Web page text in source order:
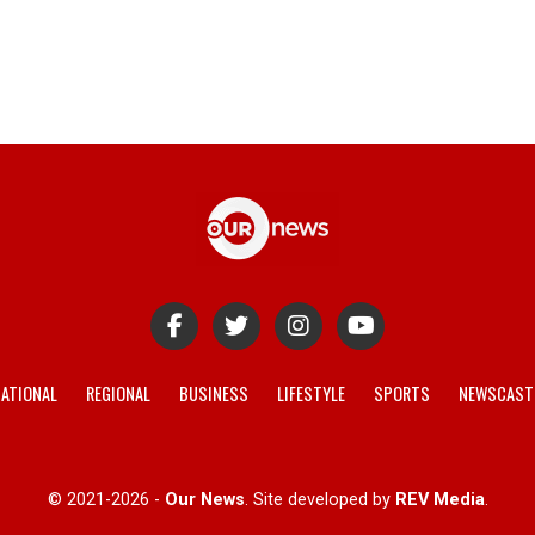
REGIONAL BUSINESS LIFESTYLE SPORTS
© 2021-2026 - Our News. Site developed by REV Media.